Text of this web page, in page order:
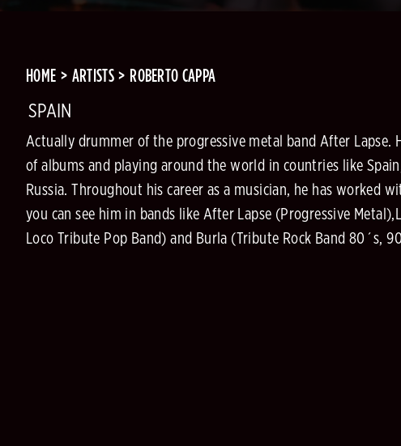
HOME ARTISTS ROBERTO CAPPA
SPAIN
Actually drummer of the progressive metal band After
of albums and playing around the world in countries like
Russia. Throughout his career as a musician, he has worked
you can see him in bands like After Lapse (Progressive
Loco Tribute Pop Band) and Burla (Tribute Rock Band 80´s,